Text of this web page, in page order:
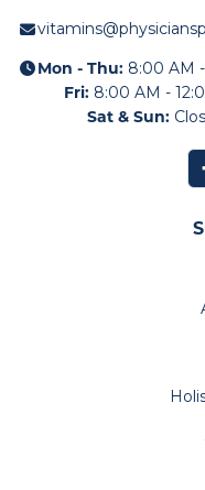
Mon - Thu: 8:00 AM
Fri: 8:00 AM -
Sat & Sun: